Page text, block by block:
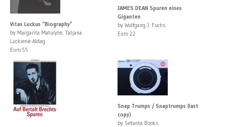
Vitas Luckus “Biography”
by Margarita Matulytė, Tatjana
Luckienė-Aldag
Euro 55
JAMES DEAN Spuren eines
Giganten
by Wolfgang J. Fuchs
Euro 22
Snap Trumps / Snaptrumps (last
copy)
by Setanta Books